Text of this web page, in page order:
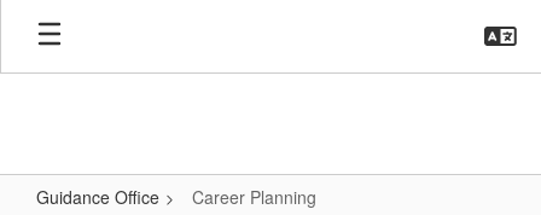
Skip
main
Guidance Office Career Planning